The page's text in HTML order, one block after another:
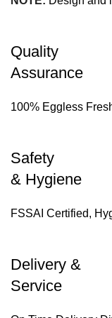
Quality
Assurance
100% Eggless
Safety
& Hygiene
FSSAI Certified,
Delivery &
Service